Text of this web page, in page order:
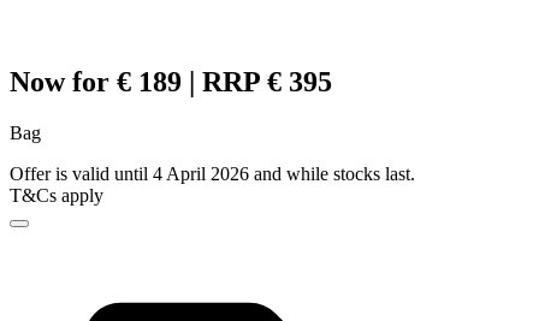
Now for € 189 | RRP € 395
Bag
Offer is valid until 4 April 2026 and while stocks last.
T&Cs apply